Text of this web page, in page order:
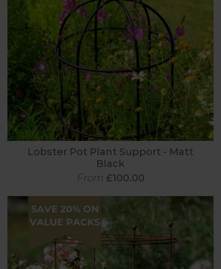
Lobster Pot Plant Support - Matt
Black
From £100.00